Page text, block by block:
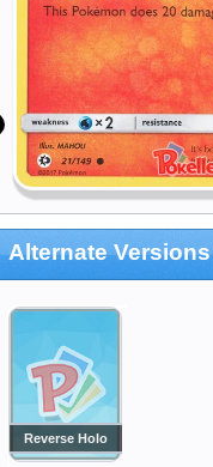
Alternate
Reverse Holo